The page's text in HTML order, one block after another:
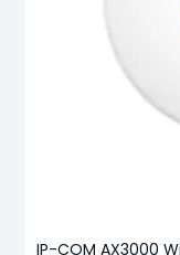
IP-COM AX3000